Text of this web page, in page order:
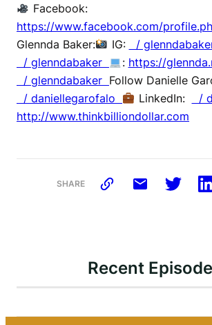
Facebook:
https://www.facebook.com/
Glennda Baker:
IG: /
/ glenndabaker
: https://
/ glenndabaker Follow Danielle
/ daniellegarofalo
LinkedIn: /
http://www.thinkbilliondollar.com
SHARE
Recent